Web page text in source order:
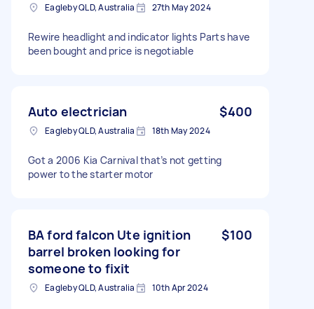
Eagleby QLD, Australia 27th May 2024
Rewire headlight and indicator lights Parts have
been bought and price is negotiable
Auto electrician $400
Eagleby QLD, Australia 18th May 2024
Got a 2006 Kia Carnival that’s not getting
power to the starter motor
BA ford falcon Ute ignition
barrel broken looking for
someone to fixit
$100
Eagleby QLD, Australia 10th Apr 2024